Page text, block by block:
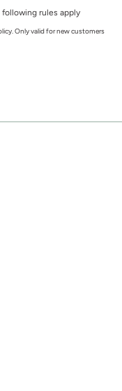
rules apply
Only valid for new customers